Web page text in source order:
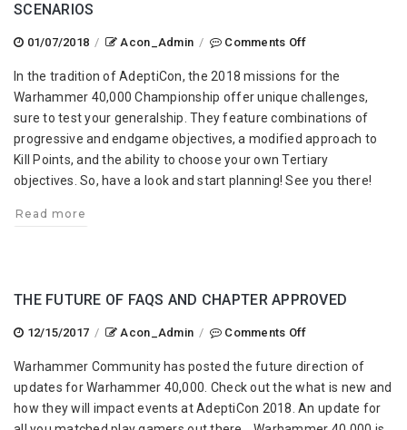
SCENARIOS
01/07/2018 / Acon_Admin / Comments Offon
40,000
Championship
Draft
Scenarios
In the tradition of AdeptiCon, the 2018 missions for the
Warhammer 40,000 Championship offer unique challenges,
sure to test your generalship. They feature combinations of
progressive and endgame objectives, a modified approach to
Kill Points, and the ability to choose your own Tertiary
objectives. So, have a look and start planning! See you there!
Read more
THE FUTURE OF FAQS AND CHAPTER APPROVED
12/15/2017 / Acon_Admin / Comments Offon
Future
of
FAQs
Warhammer Community has posted the future direction of
updates for Warhammer 40,000. Check out the what is new and
how they will impact events at AdeptiCon 2018. An update for